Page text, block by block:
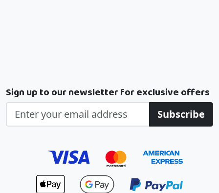
Sign up to our newsletter for exclusive offers
Subscribe